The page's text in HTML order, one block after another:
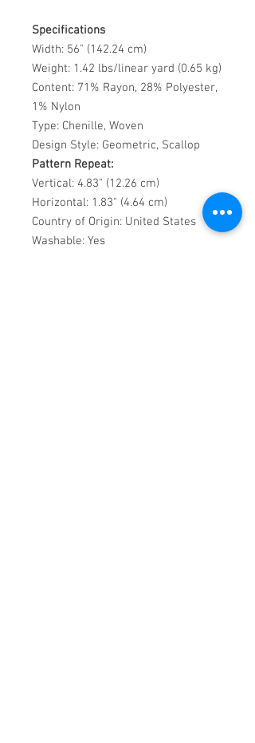
Specifications
Width: 56" (142.24 cm)
Weight: 1.42 lbs/linear yard (0.65 kg)
Content: 71% Rayon, 28% Polyester,
1% Nylon
Type: Chenille, Woven
Design Style: Geometric, Scallop
Pattern Repeat:
Vertical: 4.83" (12.26 cm)
Horizontal: 1.83" (4.64 cm)
Country of Origin: United States
Washable: Yes